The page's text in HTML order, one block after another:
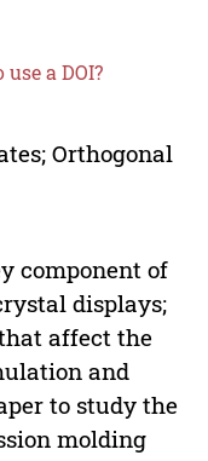
a DOI?
Orthogonal
component of
displays;
affect the
and
to study the
molding